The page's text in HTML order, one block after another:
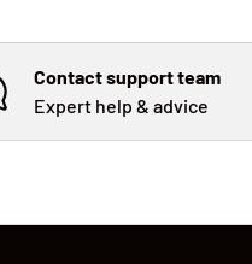
Contact support team
Expert help & advice